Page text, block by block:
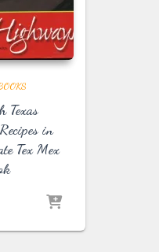
Texas
in
Tex Mex